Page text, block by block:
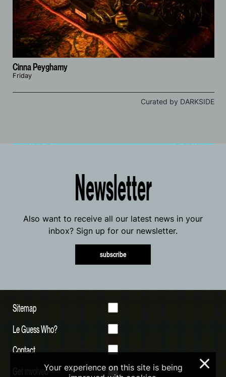
Cinna Peyghamy
Friday
Curated by DARKSIDE
Newsletter
Also want to receive all our latest news in your
inbox? Sign up for our newsletter.
subscribe
Sitemap
Le Guess Who?
Contact
Get involvedYour experience on this site is being
×